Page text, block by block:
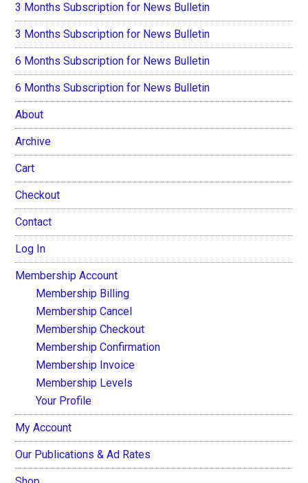
3 Months Subscription for News Bulletin
3 Months Subscription for News Bulletin
6 Months Subscription for News Bulletin
6 Months Subscription for News Bulletin
About
Archive
Cart
Checkout
Contact
Log In
Membership Account
Membership Billing
Membership Cancel
Membership Checkout
Membership Confirmation
Membership Invoice
Membership Levels
Your Profile
My Account
Our Publications & Ad Rates